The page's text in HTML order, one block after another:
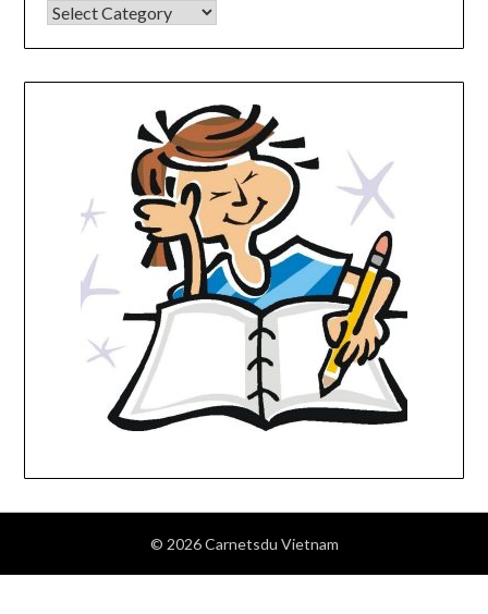
CATEGORIES
© 2026 Carnetsdu Vietnam